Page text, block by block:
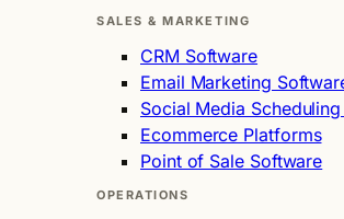
SALES & MARKETING
CRM Software
Email Marketing
Social Media
Ecommerce Platforms
Point of Sale Software
OPERATIONS